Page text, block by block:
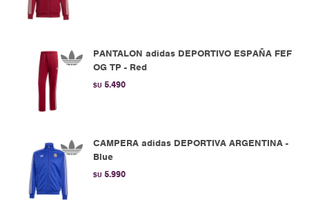
PANTALON adidas DEPORTIVO ESPAÑA FEF
OG TP - Red
$U 5.490
CAMPERA adidas DEPORTIVA ARGENTINA -
Blue
$U 5.990